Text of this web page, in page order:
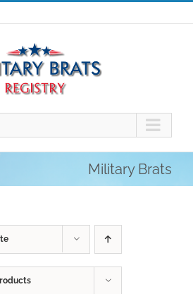
Military Brats